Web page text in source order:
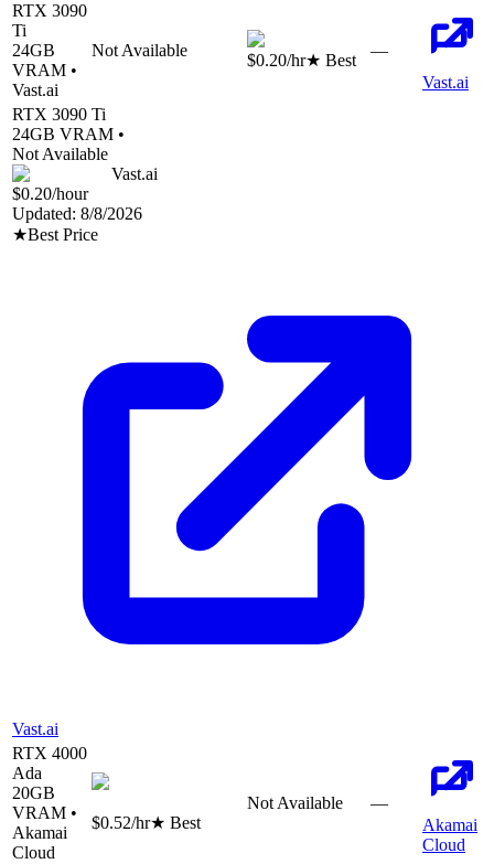
RTX 3090
Ti
24GB
VRAM •
Vast.ai
Not Available
$0.20/hr★ Best
—
Vast.ai
RTX 3090 Ti
24GB VRAM •
Not Available
Vast.ai
$0.20/hour
Updated: 8/8/2026
★Best Price
Vast.ai
RTX 4000
Ada
20GB
VRAM •
Akamai
Cloud
$0.52/hr★ Best
Not Available
—
Akamai
Cloud